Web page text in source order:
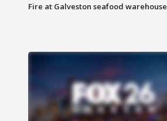
Fire at Galveston seafood warehouse